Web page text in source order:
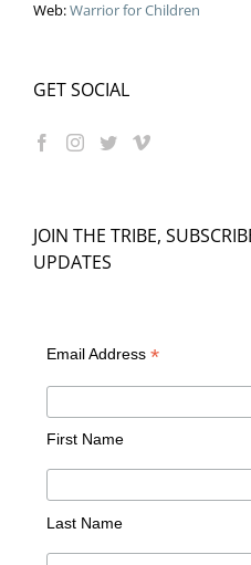
Web:Warrior for Children
GET SOCIAL
JOIN THE TRIBE,
UPDATES
Email Address *
First Name
Last Name